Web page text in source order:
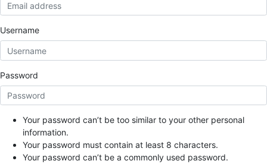
Username
Password
Your password can’t be too similar to your other personal
information.
Your password must contain at least 8 characters.
Your password can’t be a commonly used password.